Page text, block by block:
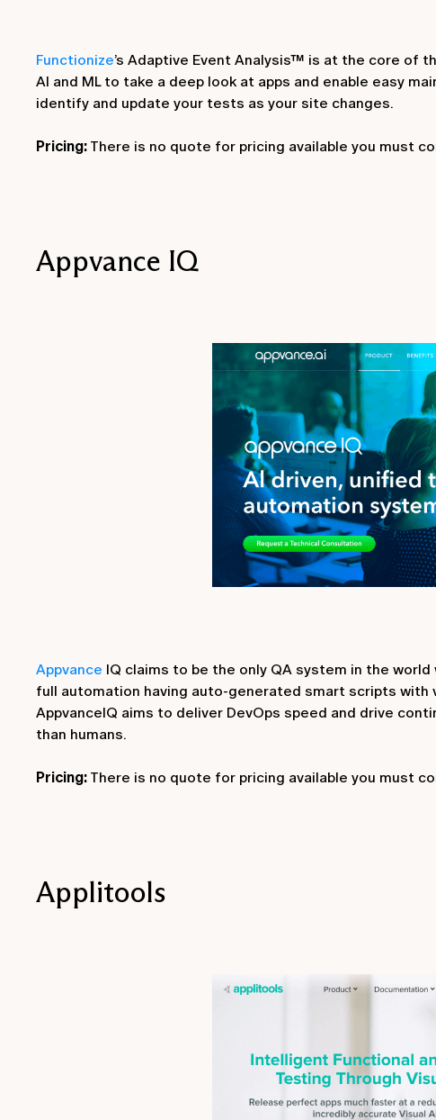
Functionize’s Adaptive Event Analysis™ is at the core of
AI and ML to take a deep look at apps and enable easy
identify and update your tests as your site changes.
Pricing: There is no quote for pricing available you must
Appvance IQ
Appvance IQ claims to be the only QA system in the
full automation having auto-generated smart scripts with
AppvanceIQ aims to deliver DevOps speed and drive
than humans.
Pricing: There is no quote for pricing available you must
Applitools